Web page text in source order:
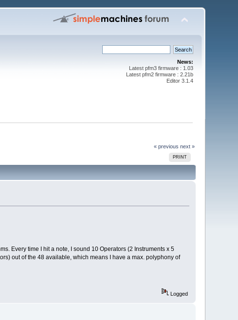
News:
Latest pfm3 firmware : 1.03
Latest pfm2 firmware : 2.21b
Editor 3.1.4
« previous next »
PRINT
Every time I hit a note, I sound 10 Operators (2 Instruments x 5
out of the 48 available, which means I have a max. polyphony of
Logged